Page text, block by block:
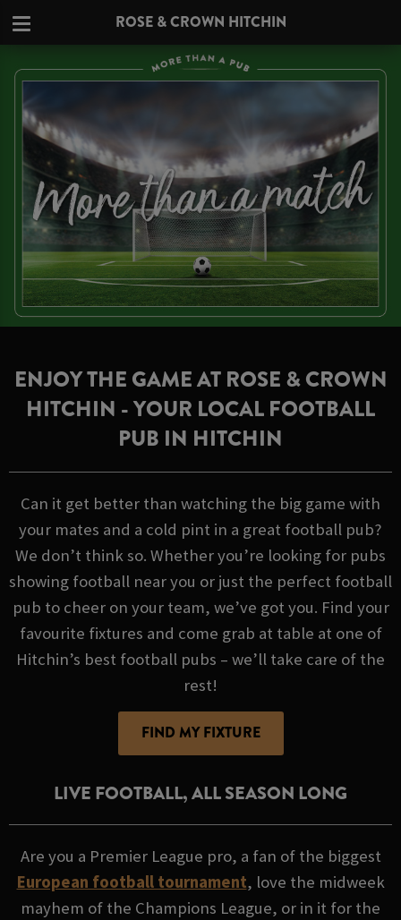
ROSE & CROWN HITCHIN
ENJOY THE GAME AT ROSE & CROWN
HITCHIN - YOUR LOCAL FOOTBALL
PUB IN HITCHIN
Can it get better than watching the big game with
your mates and a cold pint in a great football pub?
We don’t think so. Whether you’re looking for pubs
showing football near you or just the perfect football
pub to cheer on your team, we’ve got you. Find your
favourite fixtures and come grab at table at one of
Hitchin’s best football pubs – we’ll take care of the
rest!
FIND MY FIXTURE
LIVE FOOTBALL, ALL SEASON LONG
Are you a Premier League pro, a fan of the biggest
European football tournament, love the midweek
mayhem of the Champions League, or in it for the